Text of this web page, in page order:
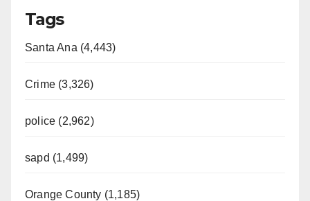
Tags
Santa Ana (4,443)
Crime (3,326)
police (2,962)
sapd (1,499)
Orange County (1,185)